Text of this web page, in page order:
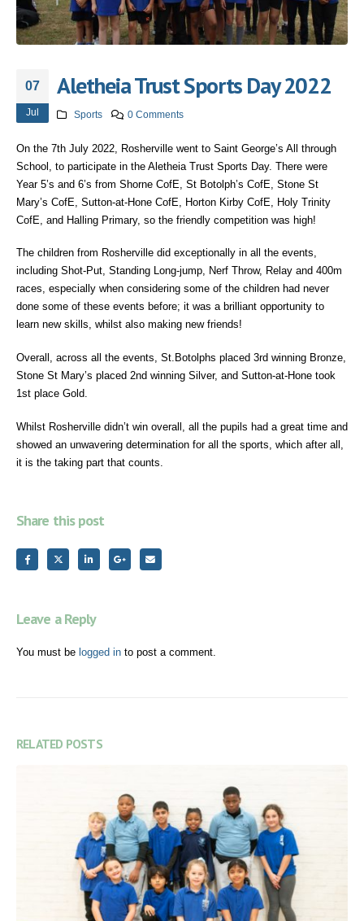
07
Jul
Aletheia Trust Sports Day 2022
Sports 0 Comments
On the 7th July 2022, Rosherville went to Saint George’s All through
School, to participate in the Aletheia Trust Sports Day. There were
Year 5’s and 6’s from Shorne CofE, St Botolph’s CofE, Stone St
Mary’s CofE, Sutton-at-Hone CofE, Horton Kirby CofE, Holy Trinity
CofE, and Halling Primary, so the friendly competition was high!
The children from Rosherville did exceptionally in all the events,
including Shot-Put, Standing Long-jump, Nerf Throw, Relay and 400m
races, especially when considering some of the children had never
done some of these events before; it was a brilliant opportunity to
learn new skills, whilst also making new friends!
Overall, across all the events, St.Botolphs placed 3rd winning Bronze,
Stone St Mary’s placed 2nd winning Silver, and Sutton-at-Hone took
1st place Gold.
Whilst Rosherville didn’t win overall, all the pupils had a great time and
showed an unwavering determination for all the sports, which after all,
it is the taking part that counts.
Share this post
Leave a Reply
You must be logged in to post a comment.
RELATED POSTS